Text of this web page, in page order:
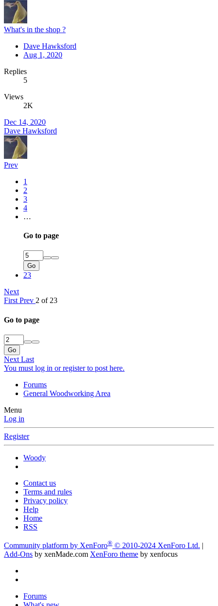
What's in the shop ?
Dave Hawksford
Aug 1, 2020
Replies
5
Views
2K
Dec 14, 2020
Dave Hawksford
Prev
1
2
3
4
…
Go to page
Go
23
Next
First Prev 2 of 23
Go to page
Go
Next Last
You must log in or register to post here.
Forums
General Woodworking Area
Menu
Log in
Register
Woody
Contact us
Terms and rules
Privacy policy
Help
Home
RSS
Community platform by XenForo® © 2010-2024 XenForo Ltd. |
Add-Ons by xenMade.com XenForo theme by xenfocus
Forums